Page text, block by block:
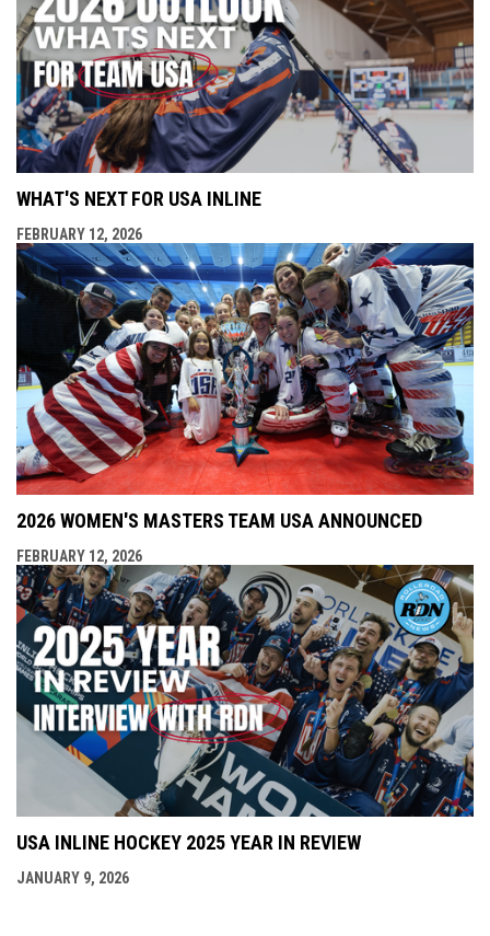
WHAT'S NEXT FOR USA INLINE
FEBRUARY 12, 2026
2026 WOMEN'S MASTERS TEAM USA ANNOUNCED
FEBRUARY 12, 2026
USA INLINE HOCKEY 2025 YEAR IN REVIEW
JANUARY 9, 2026